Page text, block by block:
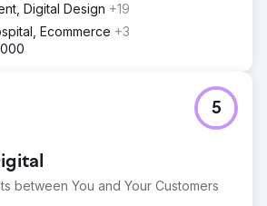
Digital Design +19
Ecommerce +3
between You and Your Customers
5